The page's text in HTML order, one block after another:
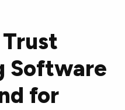
Software
for